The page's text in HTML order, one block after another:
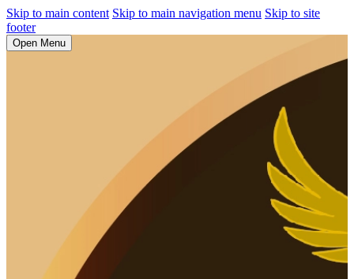
Skip to main content Skip to main navigation menu Skip to site
footer
Open Menu